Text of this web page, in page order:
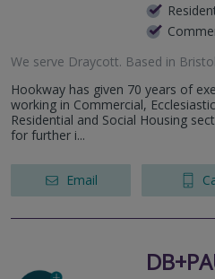
We serve Draycott. Based in Bristol
Hookway has given 70 years of
working in Commercial,
Residential and Social Housing
for further i...
Email